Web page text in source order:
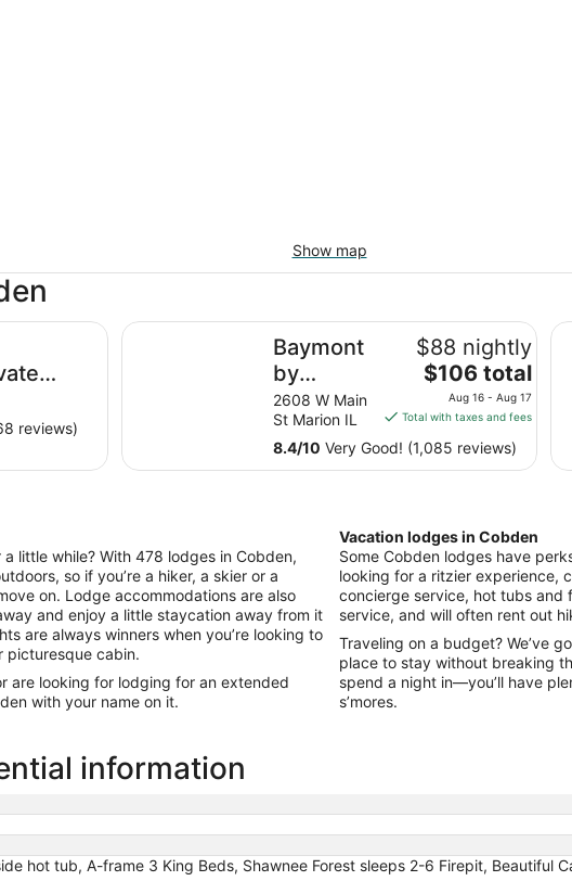
Show map
Pit!
reviews)
Fire Pit! On The Wine Trail!
Baymont
by
Wyndham
Marion
2608 W Main
St Marion IL
$88 nightly
The
price
is
total
Aug
16
to
Aug
$106 total
Aug 16 - Aug 17
Total with taxes and fees
8.4/10 Very Good! (1,085 reviews)
Baymont by Wyndham Marion
little while? With 478 lodges in Cobden,
so if you’re a hiker, a skier or a
on. Lodge accommodations are also
and enjoy a little staycation away from it
are always winners when you’re looking to
picturesque cabin.
are looking for lodging for an extended
with your name on it.
Vacation lodges in Cobden
Some Cobden lodges have
looking for a ritzier experience,
concierge service, hot tubs and
service, and will often rent out
Traveling on a budget? We’ve
place to stay without breaking
spend a night in—you’ll have
s’mores.
information
hot tub, A-frame 3 King Beds, Shawnee Forest sleeps 2-6 Firepit, Beautiful